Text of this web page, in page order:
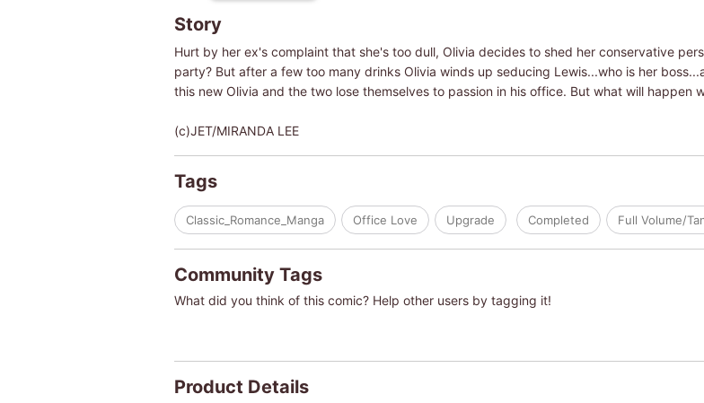
Story
Hurt by her ex's complaint that she's too dull, Olivia decides to shed her conservative
party? But after a few too many drinks Olivia winds up seducing Lewis...who is her
this new Olivia and the two lose themselves to passion in his office. But what will happen
(c)JET/MIRANDA LEE
Tags
Classic_Romance_Manga Office Love Upgrade Completed Full Volume/
Community Tags
What did you think of this comic? Help other users by tagging it!
Product Details